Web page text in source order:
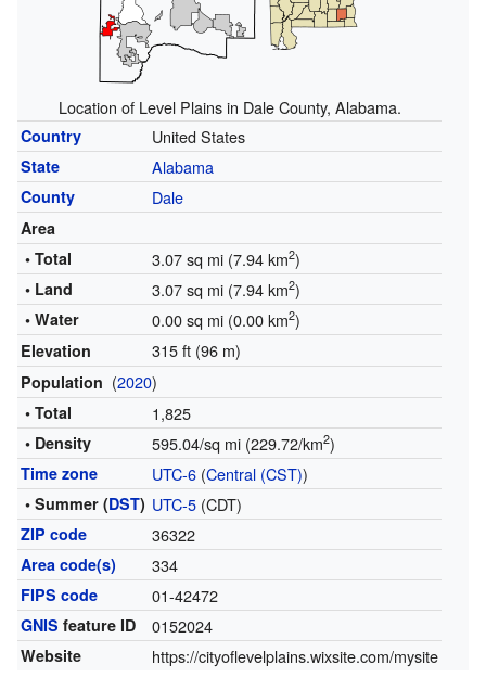
Location of Level Plains in Dale County, Alabama.
Country United States
State Alabama
County Dale
Area
• Total
3.07 sq mi (7.94 km2)
• Land 3.07 sq mi (7.94 km2)
• Water 0.00 sq mi (0.00 km2)
Elevation 315 ft (96 m)
Population (2020)
• Total 1,825
• Density 595.04/sq mi (229.72/km2)
Time zone UTC-6(Central (CST))
• Summer (DST) UTC-5(CDT)
ZIP code 36322
Area code(s) 334
FIPS code 01-42472
GNIS feature ID 0152024
Website https://cityoflevelplains.wixsite.com/mysite